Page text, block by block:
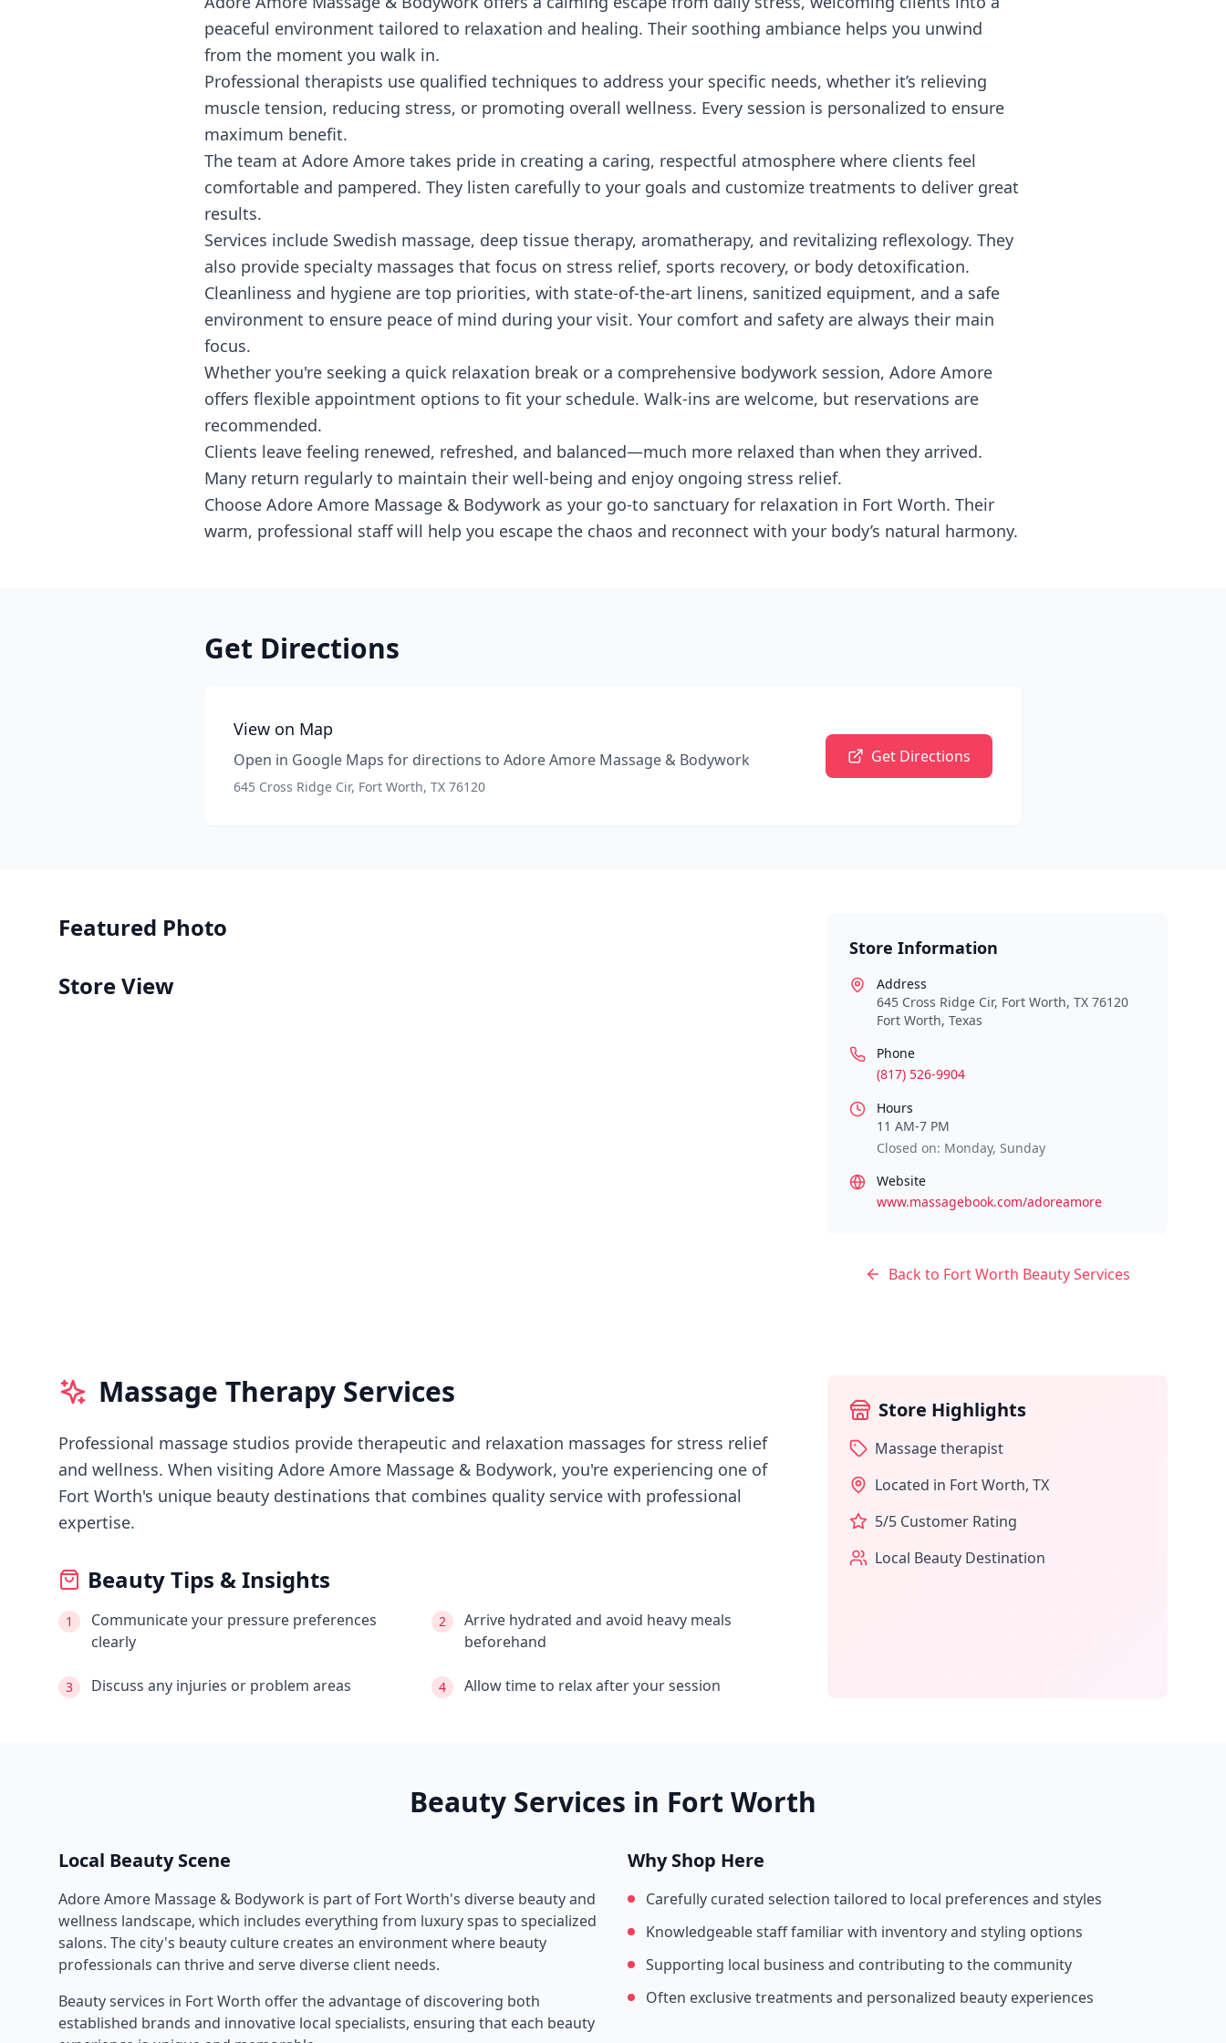
peaceful environment tailored to relaxation and healing. Their soothing ambiance helps you unwind
from the moment you walk in.
Professional therapists use qualified techniques to address your specific needs, whether it’s relieving
muscle tension, reducing stress, or promoting overall wellness. Every session is personalized to ensure
maximum benefit.
The team at Adore Amore takes pride in creating a caring, respectful atmosphere where clients feel
comfortable and pampered. They listen carefully to your goals and customize treatments to deliver great
results.
Services include Swedish massage, deep tissue therapy, aromatherapy, and revitalizing reflexology. They
also provide specialty massages that focus on stress relief, sports recovery, or body detoxification.
Cleanliness and hygiene are top priorities, with state-of-the-art linens, sanitized equipment, and a safe
environment to ensure peace of mind during your visit. Your comfort and safety are always their main
focus.
Whether you're seeking a quick relaxation break or a comprehensive bodywork session, Adore Amore
offers flexible appointment options to fit your schedule. Walk-ins are welcome, but reservations are
recommended.
Clients leave feeling renewed, refreshed, and balanced—much more relaxed than when they arrived.
Many return regularly to maintain their well-being and enjoy ongoing stress relief.
Choose Adore Amore Massage & Bodywork as your go-to sanctuary for relaxation in Fort Worth. Their
warm, professional staff will help you escape the chaos and reconnect with your body’s natural harmony.
Get Directions
View on Map
Open in Google Maps for directions to Adore Amore Massage & Bodywork
645 Cross Ridge Cir, Fort Worth, TX 76120
Get Directions
Featured Photo
Store View
Store Information
Address
645 Cross Ridge Cir, Fort Worth, TX 76120
Fort Worth, Texas
Phone
(817) 526-9904
Hours
11 AM-7 PM
Closed on: Monday, Sunday
Website
www.massagebook.com/adoreamore
Back to Fort Worth Beauty Services
Massage Therapy Services
Professional massage studios provide therapeutic and relaxation massages for stress relief
and wellness. When visiting Adore Amore Massage & Bodywork, you're experiencing one of
Fort Worth's unique beauty destinations that combines quality service with professional
expertise.
Beauty Tips & Insights
1
Communicate your pressure preferences
clearly
2
Arrive hydrated and avoid heavy meals
beforehand
3 Discuss any injuries or problem areas 4 Allow time to relax after your session
Store Highlights
Massage therapist
Located in Fort Worth, TX
5/5 Customer Rating
Local Beauty Destination
Beauty Services in Fort Worth
Local Beauty Scene
Adore Amore Massage & Bodywork is part of Fort Worth's diverse beauty and
wellness landscape, which includes everything from luxury spas to specialized
salons. The city's beauty culture creates an environment where beauty
professionals can thrive and serve diverse client needs.
Beauty services in Fort Worth offer the advantage of discovering both
established brands and innovative local specialists, ensuring that each beauty
Why Shop Here
Carefully curated selection tailored to local preferences and styles
Knowledgeable staff familiar with inventory and styling options
Supporting local business and contributing to the community
Often exclusive treatments and personalized beauty experiences